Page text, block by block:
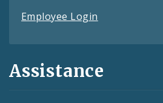
Employee Login
Assistance